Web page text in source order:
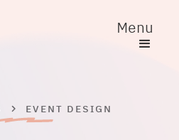
Menu
EVENT DESIGN